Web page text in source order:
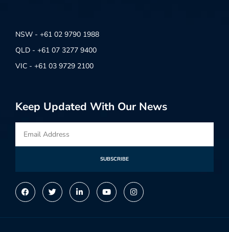
NSW - +61 02 9790 1988
QLD - +61 07 3277 9400
VIC - +61 03 9729 2100
Keep Updated With Our News
SUBSCRIBE